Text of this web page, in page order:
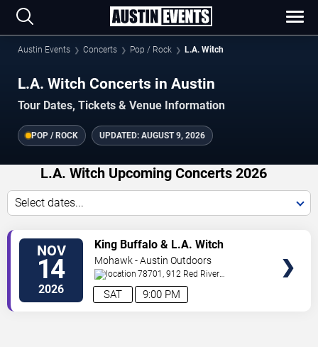
Austin Events Concerts Pop / Rock L.A. Witch
L.A. Witch Concerts in Austin
Tour Dates, Tickets & Venue Information
POP / ROCK UPDATED: AUGUST 9, 2026
L.A. Witch Upcoming Concerts 2026
Select dates...
NOV
14
2026 9:00 PM
SAT
King Buffalo & L.A. Witch
Mohawk - Austin Outdoors
78701, 912 Red River
St. Austin, TX,US